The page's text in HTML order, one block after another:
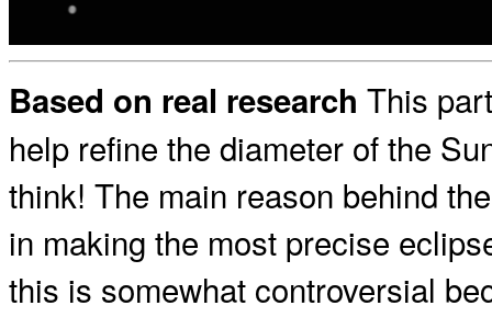
Based on real research This
help refine the diameter of the
think! The main reason behind
in making the most precise
this is somewhat controversial